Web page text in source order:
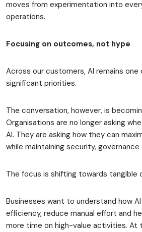
moves from experimentation into
operations.
Focusing on outcomes, not hype
Across our customers, AI remains
significant priorities.
The conversation, however, is
Organisations are no longer asking
AI. They are asking how they can
while maintaining security,
The focus is shifting towards tangible
Businesses want to understand how
efficiency, reduce manual effort and
more time on high-value activities. At